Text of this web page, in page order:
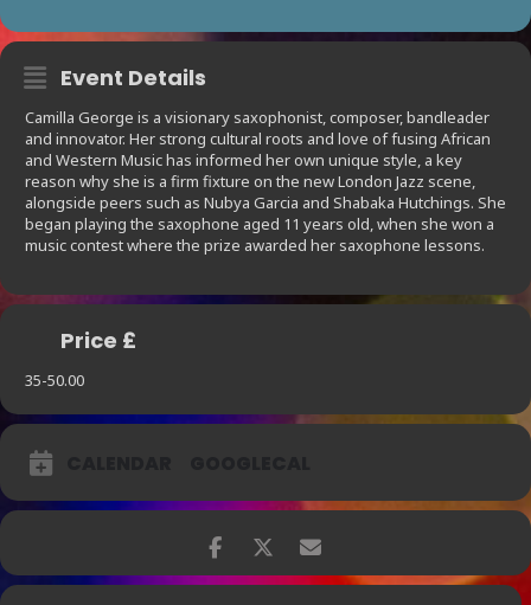
Event Details
Camilla George is a visionary saxophonist, composer, bandleader
and innovator. Her strong cultural roots and love of fusing African
and Western Music has informed her own unique style, a key
reason why she is a firm fixture on the new London Jazz scene,
alongside peers such as Nubya Garcia and Shabaka Hutchings. She
began playing the saxophone aged 11 years old, when she won a
music contest where the prize awarded her saxophone lessons.
Price £
35-50.00